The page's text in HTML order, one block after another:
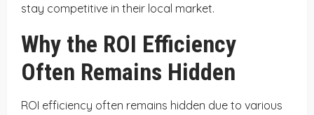
stay competitive in their local market.
Why the ROI Efficiency
Often Remains Hidden
ROI efficiency often remains hidden due to various